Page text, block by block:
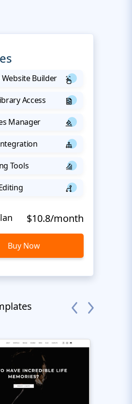
Builder
Access
Manager
Tools
$10.8/month
Buy Now